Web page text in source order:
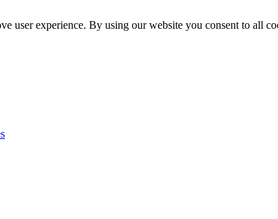
user experience. By using our website you consent to all